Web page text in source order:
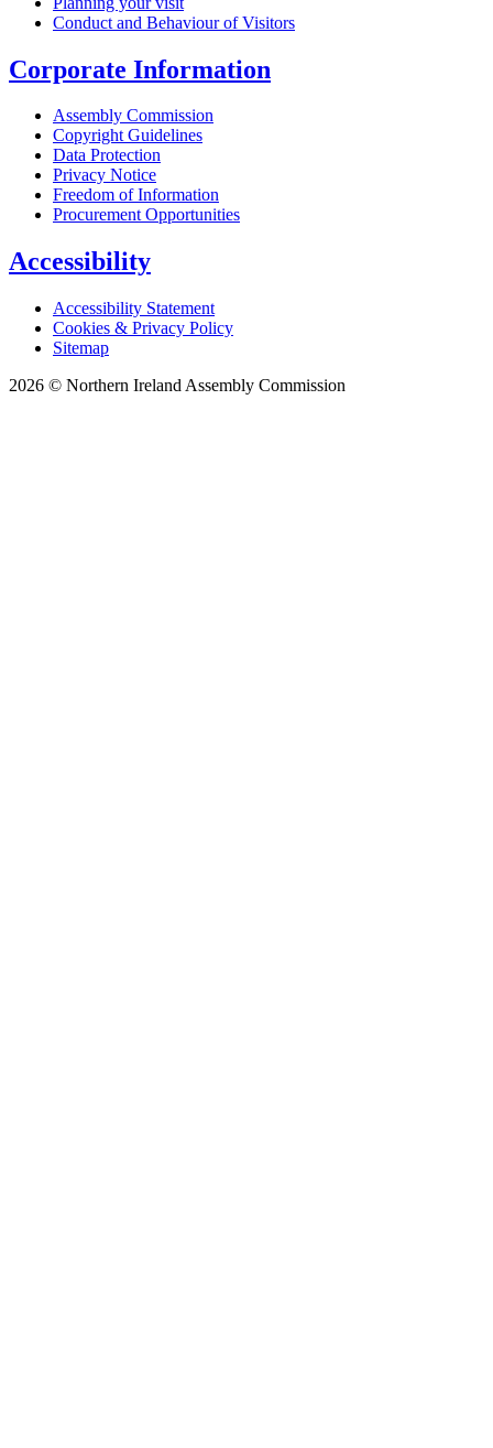
Conduct and Behaviour of Visitors
Corporate Information
Assembly Commission
Copyright Guidelines
Data Protection
Privacy Notice
Freedom of Information
Procurement Opportunities
Accessibility
Accessibility Statement
Cookies & Privacy Policy
Sitemap
2026 © Northern Ireland Assembly Commission